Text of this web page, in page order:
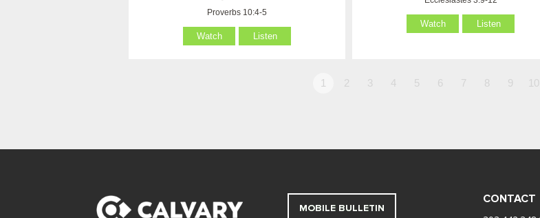
Proverbs 10:4-5
Watch Listen
Watch Listen
1 2 3 4 5 6 7 8 9 10
MOBILE BULLETIN
CONTACT